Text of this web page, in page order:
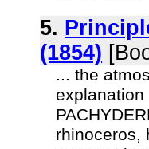
5.
(1854)
... the
explanation
rhinoceros,